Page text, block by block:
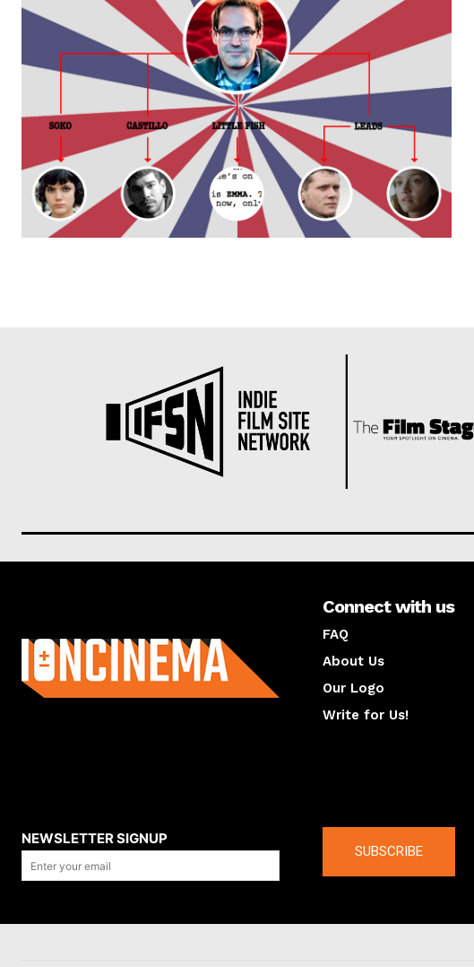
Connect with us
FAQ
About Us
Our Logo
Write for Us!
NEWSLETTER SIGNUP
SUBSCRIBE